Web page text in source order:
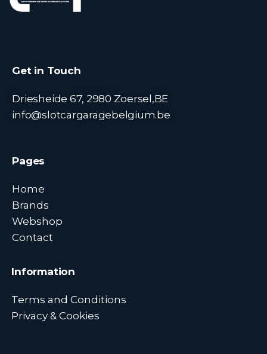
Get in Touch
Driesheide 67, 2980 Zoersel,BE
info@slotcargaragebelgium.be
Pages
Home
Brands
Webshop
Contact
Information
Terms and Conditions
Privacy & Cookies